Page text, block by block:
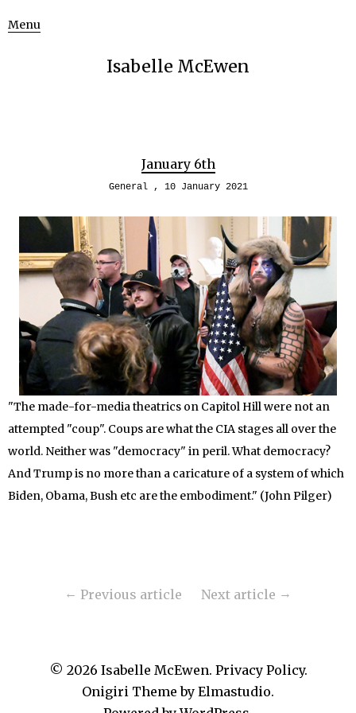
Menu
Isabelle McEwen
January 6th
General 10 January 2021
"The made-for-media theatrics on Capitol Hill were not an
attempted "coup". Coups are what the CIA stages all over the
world. Neither was "democracy" in peril. What democracy?
And Trump is no more than a caricature of a system of which
Biden, Obama, Bush etc are the embodiment." (John Pilger)
Previous article Next article
© 2026 Isabelle McEwen. Privacy Policy
Onigiri Theme by Elmastudio.